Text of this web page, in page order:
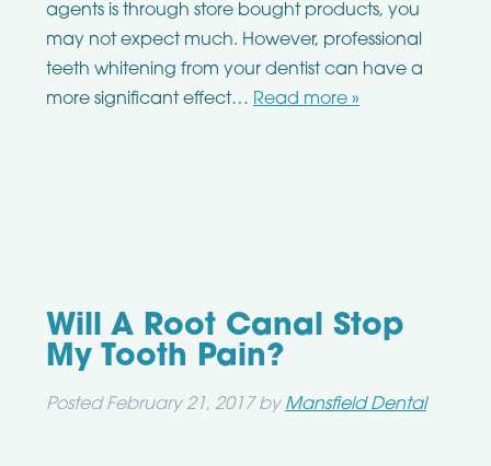
agents is through store bought products, you
may not expect much. However, professional
teeth whitening from your dentist can have a
more significant effect… Read more »
Will A Root Canal Stop
My Tooth Pain?
Posted February 21, 2017 by Mansfield Dental